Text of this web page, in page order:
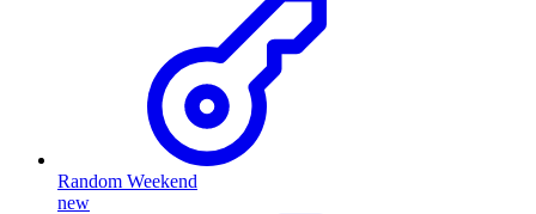
Random Weekend
new